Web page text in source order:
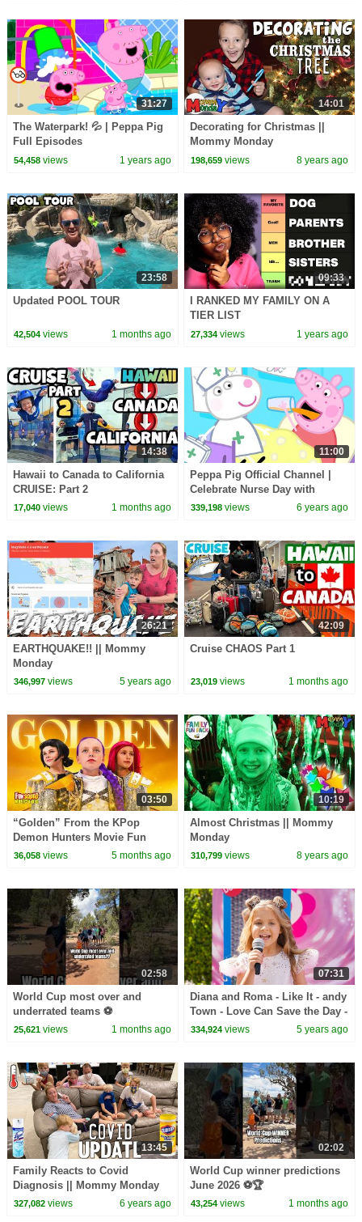
31:27
The Waterpark! 💦 | Peppa Pig
Full Episodes
54,458views 1 years ago
14:01
Decorating for Christmas ||
Mommy Monday
198,659 views 8 years ago
23:58
Updated POOL TOUR
42,504views 1 months ago
09:33
I RANKED MY FAMILY ON A
TIER LIST
27,334 views 1 years ago
14:38
Hawaii to Canada to California
CRUISE: Part 2
17,040views 1 months ago
11:00
Peppa Pig Official Channel |
Celebrate Nurse Day with
Peppa Pig and Nurse Suzy
339,198 views 6 years ago
26:21
EARTHQUAKE!! || Mommy
Monday
346,997views 5 years ago
42:09
Cruise CHAOS Part 1
23,019 views 1 months ago
03:50
“Golden” From the KPop
Demon Hunters Movie Fun
Squad Music Video Cover |
36,058views 5 months ago
10:19
Almost Christmas || Mommy
Monday
310,799 views 8 years ago
02:58
World Cup most over and
underrated teams ⚽️
25,621views 1 months ago
07:31
Diana and Roma - Like It - andy
Town - Love Can Save the Day -
Songs
334,924 views 5 years ago
13:45
Family Reacts to Covid
Diagnosis || Mommy Monday
327,082views 6 years ago
02:02
World Cup winner predictions
June 2026 ⚽️🏆
43,254 views 1 months ago